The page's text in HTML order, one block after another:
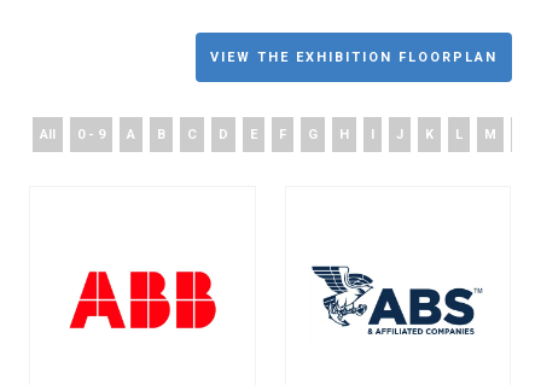
VIEW THE EXHIBITION FLOORPLAN
All 0 - 9 A B C D E F G H J K L M